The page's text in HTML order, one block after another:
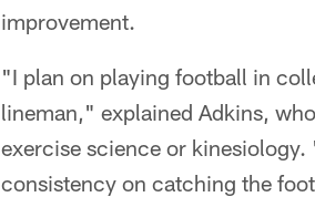
improvement.
"I plan on playing football in
lineman," explained Adkins,
exercise science or
consistency on catching the